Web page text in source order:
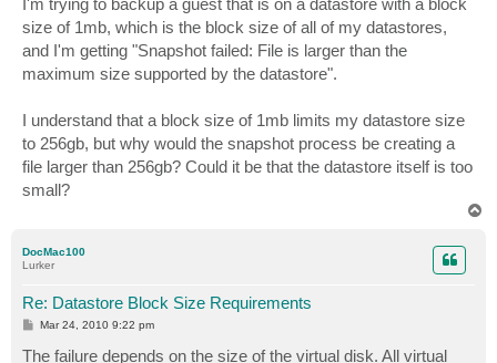
t
I'm trying to backup a guest that is on a datastore with a block
size of 1mb, which is the block size of all of my datastores,
and I'm getting "Snapshot failed: File is larger than the
maximum size supported by the datastore".
I understand that a block size of 1mb limits my datastore size
to 256gb, but why would the snapshot process be creating a
file larger than 256gb? Could it be that the datastore itself is too
small?
DocMac100
Lurker
Re: Datastore Block Size Requirements
P
s
Mar 24, 2010 9:22 pm
The failure depends on the size of the virtual disk. All virtual